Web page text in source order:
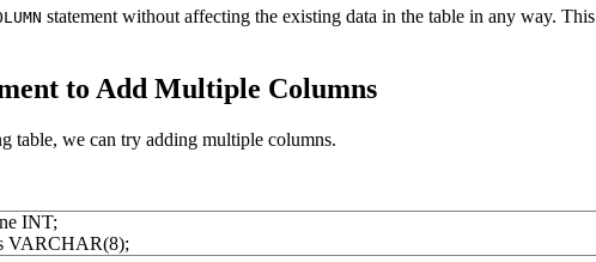
statement without affecting the existing data in the table in any way. This
to Add Multiple Columns
table, we can try adding multiple columns.
INT;
VARCHAR(8);